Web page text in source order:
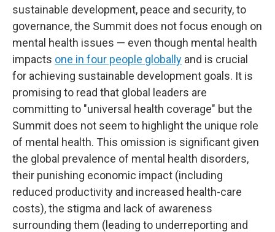
sustainable development, peace and security, to
governance, the Summit does not focus enough on
mental health issues — even though mental health
impacts one in four people globally and is crucial
for achieving sustainable development goals. It is
promising to read that global leaders are
committing to "universal health coverage" but the
Summit does not seem to highlight the unique role
of mental health. This omission is significant given
the global prevalence of mental health disorders,
their punishing economic impact (including
reduced productivity and increased health-care
costs), the stigma and lack of awareness
surrounding them (leading to underreporting and